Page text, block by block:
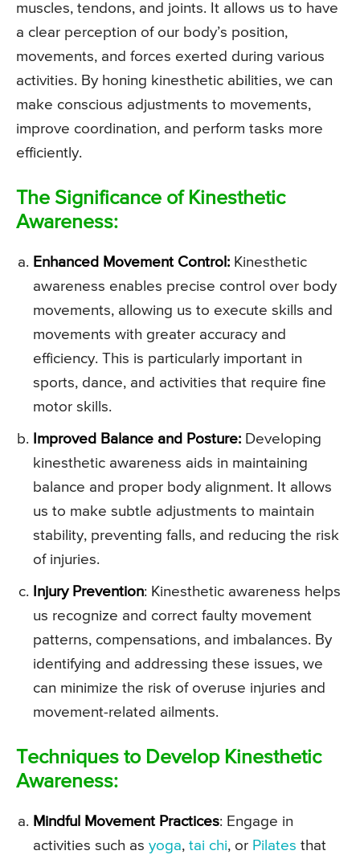
muscles, tendons, and joints. It allows us to have
a clear perception of our body’s position,
movements, and forces exerted during various
activities. By honing kinesthetic abilities, we can
make conscious adjustments to movements,
improve coordination, and perform tasks more
efficiently.
The Significance of Kinesthetic
Awareness:
Enhanced Movement Control: Kinesthetic
awareness enables precise control over body
movements, allowing us to execute skills and
movements with greater accuracy and
efficiency. This is particularly important in
sports, dance, and activities that require fine
motor skills.
Improved Balance and Posture: Developing
kinesthetic awareness aids in maintaining
balance and proper body alignment. It allows
us to make subtle adjustments to maintain
stability, preventing falls, and reducing the risk
of injuries.
Injury Prevention: Kinesthetic awareness helps
us recognize and correct faulty movement
patterns, compensations, and imbalances. By
identifying and addressing these issues, we
can minimize the risk of overuse injuries and
movement-related ailments.
Techniques to Develop Kinesthetic
Awareness:
Mindful Movement Practices: Engage in
activities such as yoga, tai chi, or Pilates that